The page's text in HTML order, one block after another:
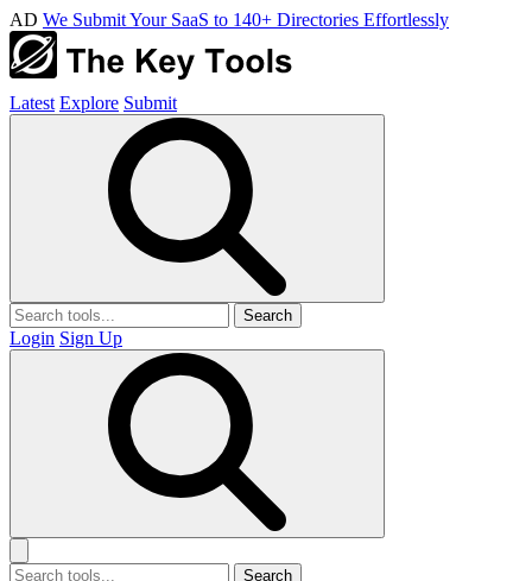
AD We Submit Your SaaS to 140+ Directories Effortlessly
Latest Explore Submit
Search
Login Sign Up
Search